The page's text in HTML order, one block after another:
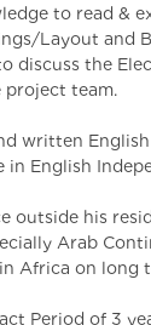
to read &
Layout and
discuss the
project team.
written
in English
outside his
Arab
Africa on long
Period of 3